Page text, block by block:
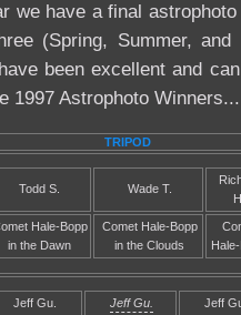
we have a final
(Spring, Summer,
been excellent and
1997 Astrophoto Winners...
TRIPOD
Todd S. Wade T.
Hale-Bopp
in the Dawn
Comet Hale-Bopp
in the Clouds
Jeff Gu. Jeff Gu. Jeff